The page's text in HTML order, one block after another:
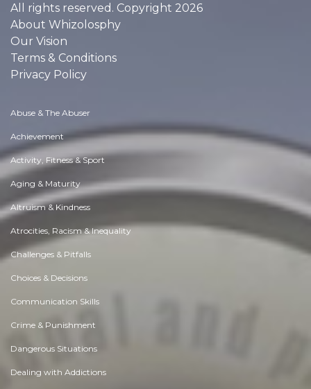
All rights reserved. Copyright 2026
About Whizolosphy
Our Vision
Terms & Conditions
Privacy Policy
Abuse & The Abuser
Achievement
Activity, Fitness & Sport
Aging & Maturity
Altruism & Kindness
Atrocities, Racism & Inequality
Challenges & Pitfalls
Choices & Decisions
Communication Skills
Crime & Punishment
Dangerous Situations
Dealing with Addictions